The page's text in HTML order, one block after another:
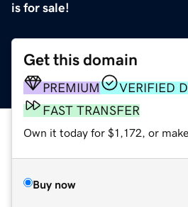
is for sale!
Get this domain
PREMIUM
VERIFIED
FAST TRANSFER
Own it today for $1,172, or
Buy now